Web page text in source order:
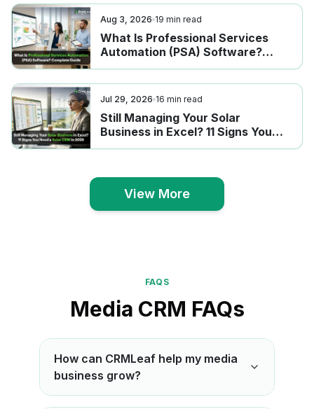
Aug 3, 2026 19 min read
What Is Professional Services
Automation (PSA) Software?
Complete Guide
Jul 29, 2026 16 min read
Still Managing Your Solar
Business in Excel? 11 Signs You
Need a Solar CRM in 2026
View More
FAQS
Media CRM FAQs
How can CRMLeaf help my media
business grow?